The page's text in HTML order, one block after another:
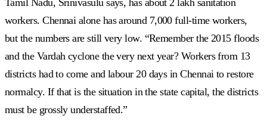
workers. Chennai alone has around 7,000 full-time workers,
but the numbers are still very low. “Remember the 2015 floods
and the Vardah cyclone the very next year? Workers from 13
districts had to come and labour 20 days in Chennai to restore
normalcy. If that is the situation in the state capital, the districts
must be grossly understaffed.”